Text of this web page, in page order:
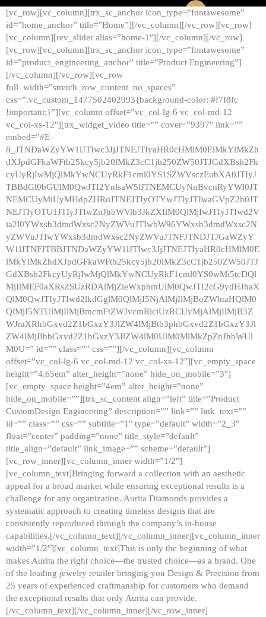
[vc_row][vc_column][trx_sc_anchor icon_type=”fontawesome”
id=”home_anchor” title=”Home”][/vc_column][/vc_row][vc_row]
[vc_column][rev_slider alias=”home-1″][/vc_column][/vc_row]
[vc_row][vc_column][trx_sc_anchor icon_type=”fontawesome”
id=”product_engineering_anchor” title=”Product Engineering”]
[/vc_column][/vc_row][vc_row
full_width=”stretch_row_content_no_spaces”
css=”.vc_custom_1477502402993{background-color: #f7f8fc
!important;}”][vc_column offset=”vc_col-lg-6 vc_col-md-12
vc_col-xs-12″][trx_widget_video title=”” cover=”9397″ link=””
embed=”#E-
8_JTNDaWZyYW1lJTIwc3JjJTNEJTIyaHR0cHMlM0ElMkYlMkZh
dXJpdGFkaWFtb25kcy5jb20lMkZ3cC1jb250ZW50JTJGdXBsb2Fk
cyUyRjIwMjQlMkYwNCUyRkF1cml0YS1SZWVsczEubXA0JTIyJ
TBBdGl0bGUlM0QwJTI2YnlsaW5lJTNEMCUyNnBvcnRyYWl0JT
NEMCUyMiUyMHdpZHRoJTNEJTIyOTYwJTIyJTIwaGVpZ2h0JT
NEJTIyOTU1JTIyJTIwZnJhbWVib3JkZXIlM0QlMjIwJTIyJTIwd2V
ia2l0YWxsb3dmdWxsc2NyZWVuJTIwbW96YWxsb3dmdWxsc2N
yZWVuJTIwYWxsb3dmdWxsc2NyZWVuJTNFJTNDJTJGaWZyY
W1lJTNFJTBBJTNDaWZyYW1lJTIwc3JjJTNEJTIyaHR0cHMlM0E
lMkYlMkZhdXJpdGFkaWFtb25kcy5jb20lMkZ3cC1jb250ZW50JTJ
GdXBsb2FkcyUyRjIwMjQlMkYwNCUyRkF1cml0YS0wMi5tcDQl
MjIlMEF0aXRsZSUzRDAlMjZieWxpbmUlM0QwJTI2cG9ydHJhaX
QlM0QwJTIyJTIwd2lkdGglM0QlMjI5NjAlMjIlMjBoZWlnaHQlM0
QlMjI5NTUlMjIlMjBmcmFtZWJvcmRlciUzRCUyMjAlMjIlMjB3Z
WJraXRhbGxvd2Z1bGxzY3JlZW4lMjBtb3phbGxvd2Z1bGxzY3Jl
ZW4lMjBhbGxvd2Z1bGxzY3JlZW4lM0UlM0MlMkZpZnJhbWUl
M0U=” id=”” class=”” css=””][/vc_column][vc_column
offset=”vc_col-lg-6 vc_col-md-12 vc_col-xs-12″][vc_empty_space
height=”4.65em” alter_height=”none” hide_on_mobile=”3″]
[vc_empty_space height=”4em” alter_height=”none”
hide_on_mobile=””][trx_sc_content align=”left” title=”Product
CustomDesign Engineering” description=”” link=”” link_text=””
id=”” class=”” css=”” subtitle=”1″ type=”default” width=”2_3″
float=”center” padding=”none” title_style=”default”
title_align=”default” link_image=”” scheme=”default”]
[vc_row_inner][vc_column_inner width=”1/2″]
[vc_column_text]Bringing forward a collection with an aesthetic
appeal for a broad market while ensuring exceptional results is a
challenge for any organization. Aurita Diamonds provides a
systematic approach to creating timeless designs that are
consistently reproduced through the company’s in-house
capabilities.[/vc_column_text][/vc_column_inner][vc_column_inner
width=”1/2″][vc_column_text]This is only the beginning of what
makes Aurita the right choice—the trusted choice—as a brand. One
of the leading jewelry retailer bringing you Design & Precision from
25 years of experienced craftmanship for customers who demand
the exceptional results that only Aurita can provide.
[/vc_column_text][/vc_column_inner][/vc_row_inner]